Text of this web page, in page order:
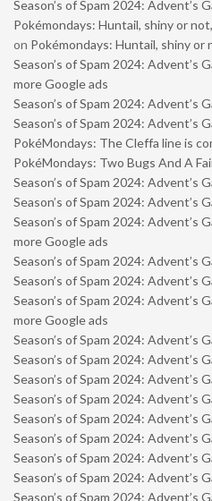
Season’s of Spam 2024: Advent’s
Pokémondays: Huntail, shiny or
on Pokémondays: Huntail, shiny or
Season’s of Spam 2024: Advent’s
more Google ads
Season’s of Spam 2024: Advent’s
Season’s of Spam 2024: Advent’s
PokéMondays: The Cleffa line is
PokéMondays: Two Bugs And A
Season’s of Spam 2024: Advent’s
Season’s of Spam 2024: Advent’s
Season’s of Spam 2024: Advent’s
more Google ads
Season’s of Spam 2024: Advent’s
Season’s of Spam 2024: Advent’s
Season’s of Spam 2024: Advent’s
more Google ads
Season’s of Spam 2024: Advent’s
Season’s of Spam 2024: Advent’s
Season’s of Spam 2024: Advent’s
Season’s of Spam 2024: Advent’s
Season’s of Spam 2024: Advent’s
Season’s of Spam 2024: Advent’s
Season’s of Spam 2024: Advent’s
Season’s of Spam 2024: Advent’s
Season’s of Spam 2024: Advent’s